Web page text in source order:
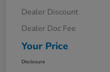
Dealer Discount
Dealer Doc Fee
Your Price
Disclosure